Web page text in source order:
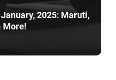
2025: Maruti,
More!